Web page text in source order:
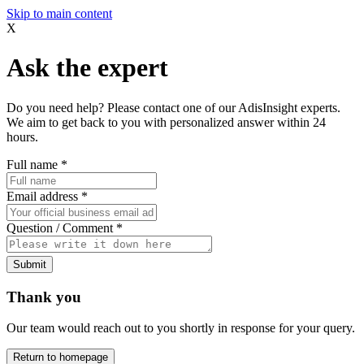
Skip to main content
X
Ask the expert
Do you need help? Please contact one of our AdisInsight experts.
We aim to get back to you with personalized answer within 24
hours.
Full name *
Email address *
Question / Comment *
Submit
Thank you
Our team would reach out to you shortly in response for your query.
Return to homepage